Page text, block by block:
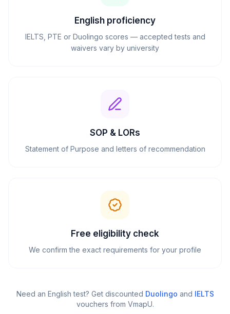
English proficiency
IELTS, PTE or Duolingo scores — accepted tests and
waivers vary by university
SOP & LORs
Statement of Purpose and letters of recommendation
Free eligibility check
We confirm the exact requirements for your profile
Need an English test? Get discounted Duolingo and IELTS
vouchers from VmapU.